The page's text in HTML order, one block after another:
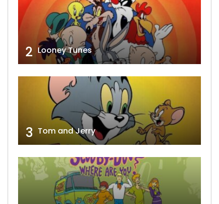
2 Looney Tunes
3 Tom and Jerry